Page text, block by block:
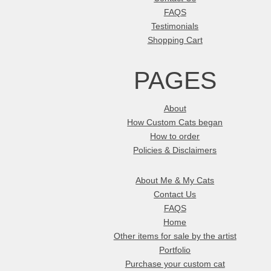
FAQS
Testimonials
Shopping Cart
PAGES
About
How Custom Cats began
How to order
Policies & Disclaimers
About Me & My Cats
Contact Us
FAQS
Home
Other items for sale by the artist
Portfolio
Purchase your custom cat